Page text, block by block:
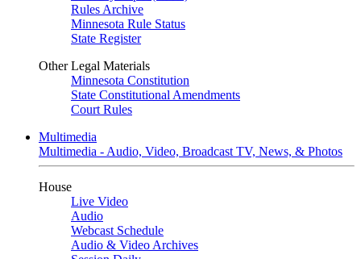
Rules Archive
Minnesota Rule Status
State Register
Other Legal Materials
Minnesota Constitution
State Constitutional Amendments
Court Rules
Multimedia
Multimedia - Audio, Video, Broadcast TV, News, & Photos
House
Live Video
Audio
Webcast Schedule
Audio & Video Archives